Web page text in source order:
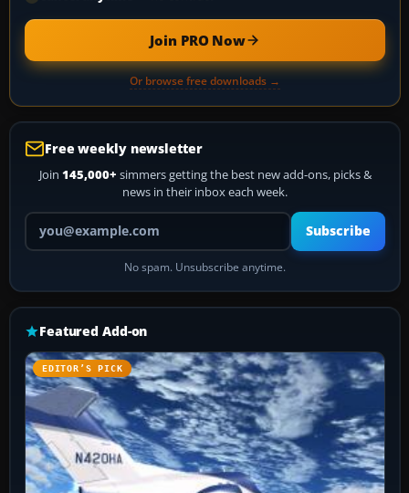
Join PRO Now
Or browse free downloads →
Free weekly newsletter
Join 145,000+ simmers getting the best new add-ons, picks &
news in their inbox each week.
Your email address
Subscribe
No spam. Unsubscribe anytime.
Featured Add-on
EDITOR’S PICK